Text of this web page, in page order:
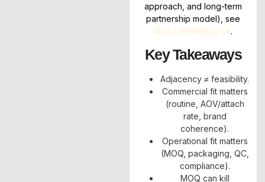
approach, and long-term
partnership model), see
About WellfitSource.
Key Takeaways
Adjacency ≠ feasibility.
Commercial fit matters
(routine, AOV/attach
rate, brand
coherence).
Operational fit matters
(MOQ, packaging, QC,
compliance).
MOQ can kill